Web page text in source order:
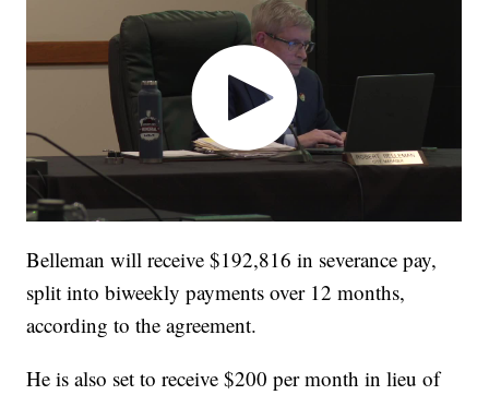
Belleman will receive $192,816 in severance pay,
split into biweekly payments over 12 months,
according to the agreement.
He is also set to receive $200 per month in lieu of